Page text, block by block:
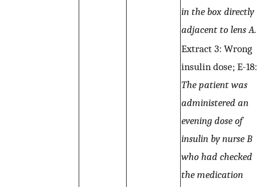
in the box directly
adjacent to lens A.
Extract 3: Wrong
insulin dose; E-18:
The patient was
administered an
evening dose of
insulin by nurse B
who had checked
the medication